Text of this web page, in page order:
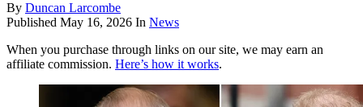
By Duncan Larcombe
Published May 16, 2026 In News
When you purchase through links on our site, we may earn an
affiliate commission. Here’s how it works.